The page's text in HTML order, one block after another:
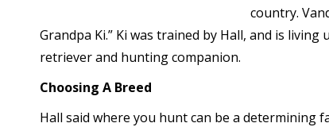
country.
Grandpa Ki.” Ki was trained by Hall, and is
retriever and hunting companion.
Choosing A Breed
Hall said where you hunt can be a determining